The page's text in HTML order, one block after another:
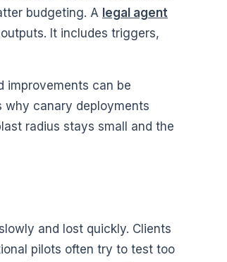
budgeting. A legal agent
It includes triggers,
improvements can be
why canary deployments
radius stays small and the
and lost quickly. Clients
pilots often try to test too